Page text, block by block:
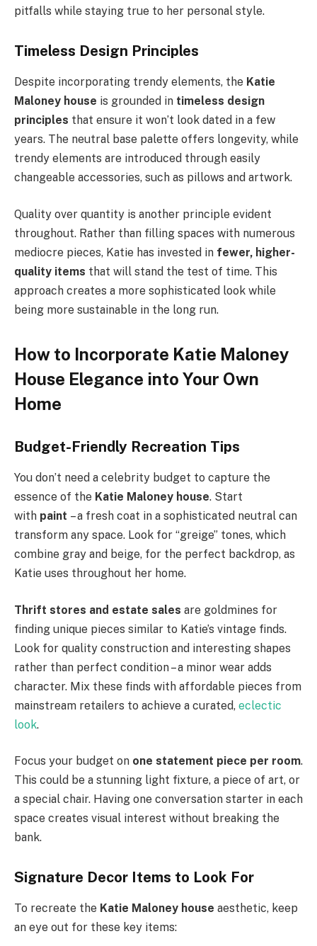
pitfalls while staying true to her personal style.
Timeless Design Principles
Despite incorporating trendy elements, the Katie
Maloney house is grounded in timeless design
principles that ensure it won’t look dated in a few
years. The neutral base palette offers longevity, while
trendy elements are introduced through easily
changeable accessories, such as pillows and artwork.
Quality over quantity is another principle evident
throughout. Rather than filling spaces with numerous
mediocre pieces, Katie has invested in fewer, higher-
quality items that will stand the test of time. This
approach creates a more sophisticated look while
being more sustainable in the long run.
How to Incorporate Katie Maloney
House Elegance into Your Own
Home
Budget-Friendly Recreation Tips
You don’t need a celebrity budget to capture the
essence of the Katie Maloney house. Start
with paint – a fresh coat in a sophisticated neutral can
transform any space. Look for “greige” tones, which
combine gray and beige, for the perfect backdrop, as
Katie uses throughout her home.
Thrift stores and estate sales are goldmines for
finding unique pieces similar to Katie’s vintage finds.
Look for quality construction and interesting shapes
rather than perfect condition – a minor wear adds
character. Mix these finds with affordable pieces from
mainstream retailers to achieve a curated, eclectic
look.
Focus your budget on one statement piece per room.
This could be a stunning light fixture, a piece of art, or
a special chair. Having one conversation starter in each
space creates visual interest without breaking the
bank.
Signature Decor Items to Look For
To recreate the Katie Maloney house aesthetic, keep
an eye out for these key items: